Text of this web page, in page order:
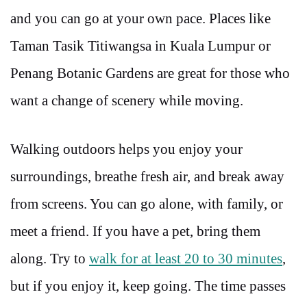
and you can go at your own pace. Places like
Taman Tasik Titiwangsa in Kuala Lumpur or
Penang Botanic Gardens are great for those who
want a change of scenery while moving.
Walking outdoors helps you enjoy your
surroundings, breathe fresh air, and break away
from screens. You can go alone, with family, or
meet a friend. If you have a pet, bring them
along. Try to walk for at least 20 to 30 minutes,
but if you enjoy it, keep going. The time passes